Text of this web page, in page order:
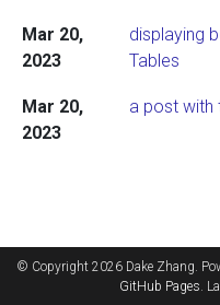
Mar 20,
2023
displaying
Tables
Mar 20,
2023
a post with
© Copyright 2026 Dake Zhang.
GitHub Pages.